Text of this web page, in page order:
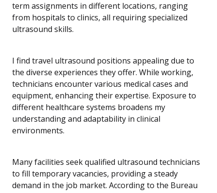
term assignments in different locations, ranging
from hospitals to clinics, all requiring specialized
ultrasound skills.
I find travel ultrasound positions appealing due to
the diverse experiences they offer. While working,
technicians encounter various medical cases and
equipment, enhancing their expertise. Exposure to
different healthcare systems broadens my
understanding and adaptability in clinical
environments.
Many facilities seek qualified ultrasound technicians
to fill temporary vacancies, providing a steady
demand in the job market. According to the Bureau